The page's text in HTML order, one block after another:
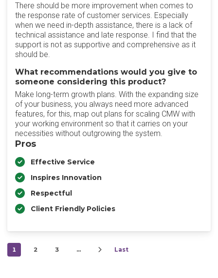
There should be more improvement when comes to
the response rate of customer services. Especially
when we need in-depth assistance, there is a lack of
technical assistance and late response. I find that the
support is not as supportive and comprehensive as it
should be.
What recommendations would you give to
someone considering this product?
Make long-term growth plans. With the expanding size
of your business, you always need more advanced
features, for this, map out plans for scaling CMW with
your working environment so that it carries on your
necessities without outgrowing the system.
Pros
Effective Service
Inspires Innovation
Respectful
Client Friendly Policies
1 2 3 … Last